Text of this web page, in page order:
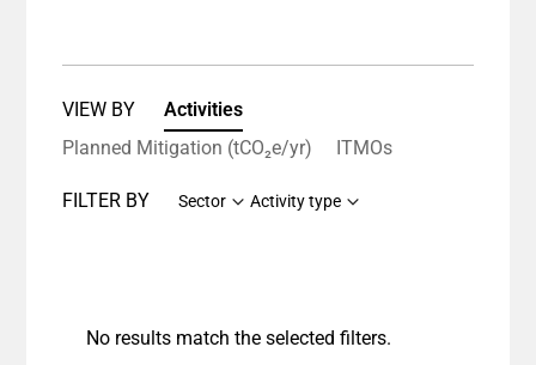
VIEW BY
Activities
Planned Mitigation (tCO₂e/yr)
ITMOs
FILTER BY Sector Activity type
No results match the selected filters.